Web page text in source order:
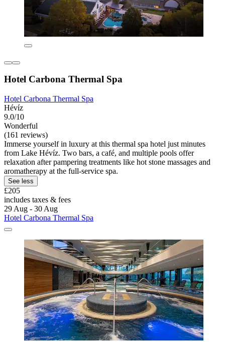
Hotel Carbona Thermal Spa
Hotel Carbona Thermal Spa
Hévíz
9.0/10
Wonderful
(161 reviews)
Immerse yourself in luxury at this thermal spa hotel just minutes
from Lake Hévíz. Two bars, a café, and multiple pools offer
relaxation after pampering treatments like hot stone massages and
aromatherapy at the full-service spa.
See less
£205
includes taxes & fees
29 Aug - 30 Aug
Hotel Carbona Thermal Spa